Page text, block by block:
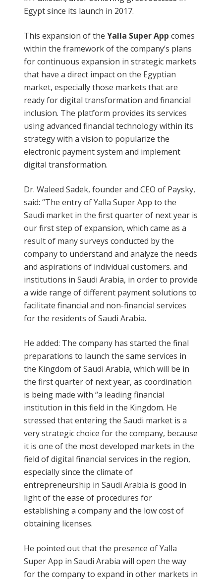
Egypt since its launch in 2017.
This expansion of the Yalla Super App comes
within the framework of the company’s plans
for continuous expansion in strategic markets
that have a direct impact on the Egyptian
market, especially those markets that are
ready for digital transformation and financial
inclusion. The platform provides its services
using advanced financial technology within its
strategy with a vision to popularize the
electronic payment system and implement
digital transformation.
Dr. Waleed Sadek, founder and CEO of Paysky,
said: “The entry of Yalla Super App to the
Saudi market in the first quarter of next year is
our first step of expansion, which came as a
result of many surveys conducted by the
company to understand and analyze the needs
and aspirations of individual customers. and
institutions in Saudi Arabia, in order to provide
a wide range of different payment solutions to
facilitate financial and non-financial services
for the residents of Saudi Arabia.
He added: The company has started the final
preparations to launch the same services in
the Kingdom of Saudi Arabia, which will be in
the first quarter of next year, as coordination
is being made with “a leading financial
institution in this field in the Kingdom. He
stressed that entering the Saudi market is a
very strategic choice for the company, because
it is one of the most developed markets in the
field of digital financial services in the region,
especially since the climate of
entrepreneurship in Saudi Arabia is good in
light of the ease of procedures for
establishing a company and the low cost of
obtaining licenses.
He pointed out that the presence of Yalla
Super App in Saudi Arabia will open the way
for the company to expand in other markets in